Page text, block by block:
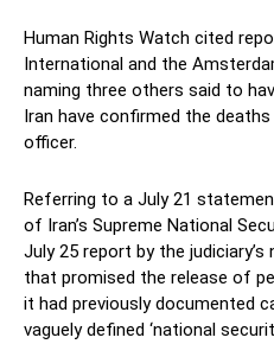
Human Rights Watch cited
International and the
naming three others said to
Iran have confirmed the
officer.
Referring to a July 21
of Iran’s Supreme National
July 25 report by the judiciary’s
that promised the release of
it had previously documented
vaguely defined ‘national